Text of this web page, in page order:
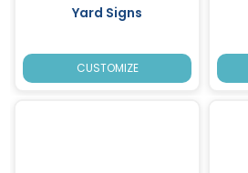
Yard Signs
CUSTOMIZE